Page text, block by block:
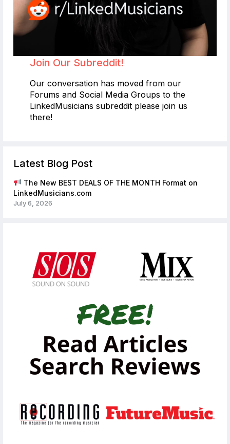
Join Our Subreddit!
Our conversation has moved from our
Forums and Social Media Groups to the
LinkedMusicians subreddit please join us
there!
Latest Blog Post
The New BEST DEALS OF THE MONTH Format on
LinkedMusicians.com
July 6, 2026